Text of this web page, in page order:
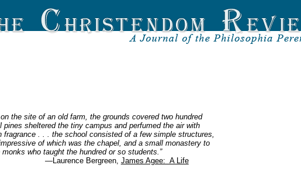
on the site of an old farm, the grounds covered two hundred
pines sheltered the tiny campus and perfumed the air with
fragrance . . . the school consisted of a few simple structures,
of which was the chapel, and a small monastery to
monks who taught the hundred or so students.”
—Laurence Bergreen, James Agee: A Life